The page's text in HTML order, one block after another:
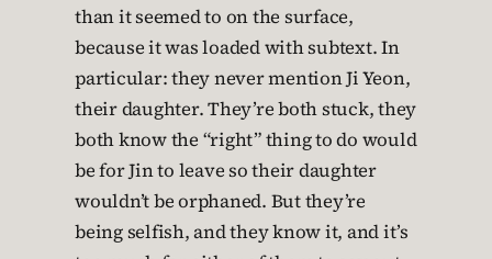
than it seemed to on the surface,
because it was loaded with subtext. In
particular: they never mention Ji Yeon,
their daughter. They’re both stuck, they
both know the “right” thing to do would
be for Jin to leave so their daughter
wouldn’t be orphaned. But they’re
being selfish, and they know it, and it’s